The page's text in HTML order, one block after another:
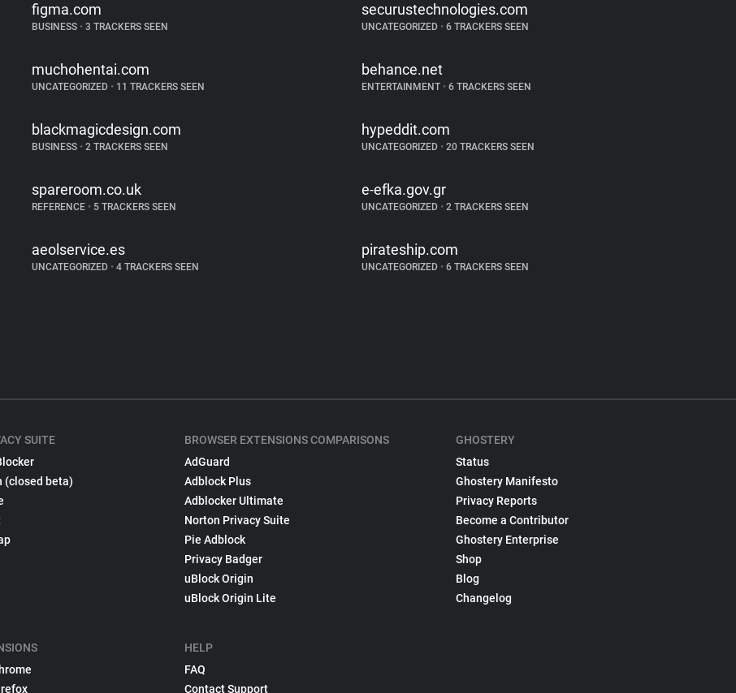
figma.com
BUSINESS • 3 TRACKERS SEEN
securustechnologies.com
UNCATEGORIZED •6 TRACKERS SEEN
muchohentai.com
UNCATEGORIZED • 11 TRACKERS SEEN
behance.net
ENTERTAINMENT •6 TRACKERS SEEN
blackmagicdesign.com
BUSINESS • 2 TRACKERS SEEN
hypeddit.com
UNCATEGORIZED •20 TRACKERS SEEN
spareroom.co.uk
REFERENCE • 5 TRACKERS SEEN
e-efka.gov.gr
UNCATEGORIZED •2 TRACKERS SEEN
aeolservice.es
UNCATEGORIZED • 4 TRACKERS SEEN
pirateship.com
UNCATEGORIZED •6 TRACKERS SEEN
SUITE
(closed beta)
BROWSER EXTENSIONS COMPARISONS
AdGuard
Adblock Plus
Adblocker Ultimate
Norton Privacy Suite
Pie Adblock
Privacy Badger
uBlock Origin
uBlock Origin Lite
HELP
FAQ
Contact Support
GHOSTERY
Status
Ghostery Manifesto
Privacy Reports
Become a Contributor
Ghostery Enterprise
Shop
Blog
Changelog